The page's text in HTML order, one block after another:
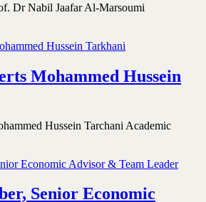
Dr Nabil Jaafar Al-Marsoumi
Mohammed Hussein
Hussein Tarchani Academic
Senior Economic